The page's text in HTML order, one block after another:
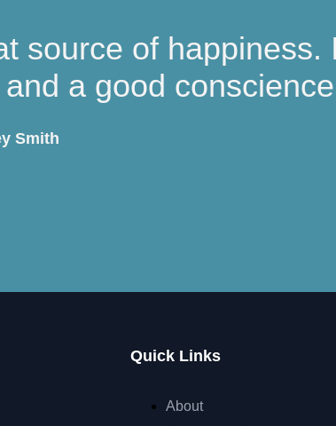
source of happiness.
a good
Smith
Quick Links
About